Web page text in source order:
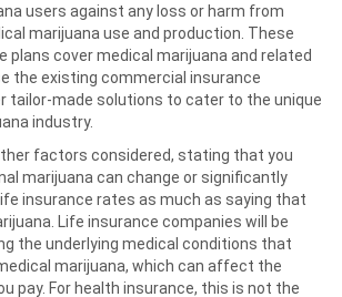
users against any loss or harm from
marijuana use and production. These
plans cover medical marijuana and related
the existing commercial insurance
tailor-made solutions to cater to the unique
industry.
factors considered, stating that you
marijuana can change or significantly
insurance rates as much as saying that
Life insurance companies will be
the underlying medical conditions that
marijuana, which can affect the
pay. For health insurance, this is not the